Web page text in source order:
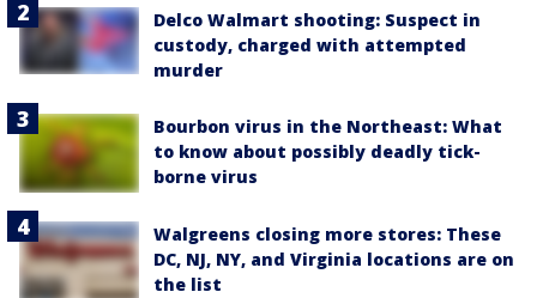
Delco Walmart shooting: Suspect in
custody, charged with attempted
murder
Bourbon virus in the Northeast: What
to know about possibly deadly tick-
borne virus
Walgreens closing more stores: These
DC, NJ, NY, and Virginia locations are on
the list